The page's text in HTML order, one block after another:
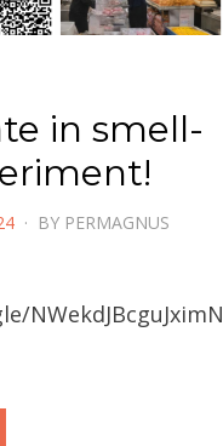
in smell-
BY PERMAGNUS
NWekdJBcguJximN